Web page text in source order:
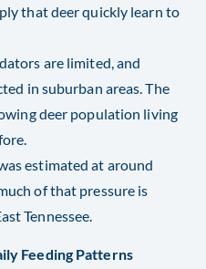
that deer quickly learn to
are limited, and
in suburban areas. The
deer population living
estimated at around
of that pressure is
Tennessee.
Feeding Patterns